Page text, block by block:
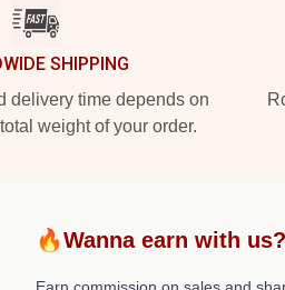
SHIPPING
delivery time depends on
weight of your order.
🔥Wanna earn with